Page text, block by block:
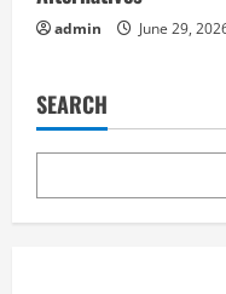
admin June 29,
SEARCH